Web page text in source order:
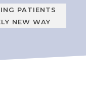
PATIENTS
NEW WAY